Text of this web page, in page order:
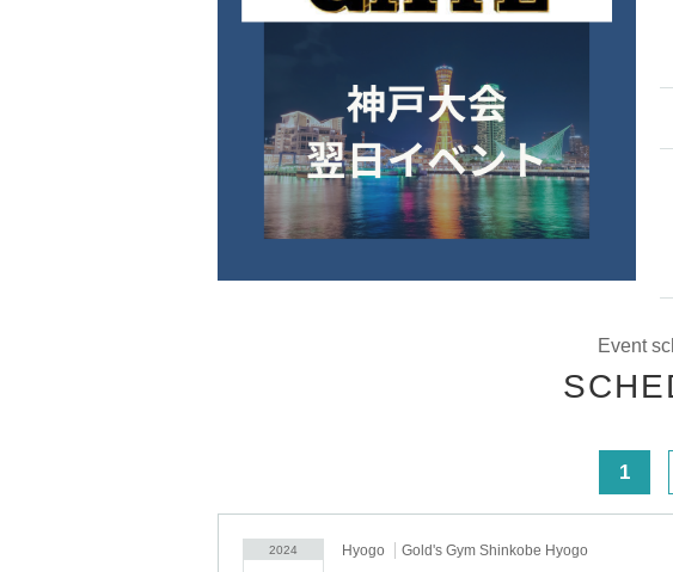
Event
1
2024 Hyogo Gold's Gym Shinkobe Hyogo